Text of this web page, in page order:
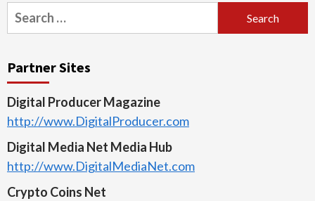
Search
for:
Partner Sites
Digital Producer Magazine
http://www.DigitalProducer.com
Digital Media Net Media Hub
http://www.DigitalMediaNet.com
Crypto Coins Net